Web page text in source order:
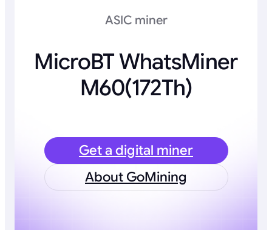
ASIC miner
MicroBT WhatsMiner
M60(172Th)
Get a digital miner
About GoMining